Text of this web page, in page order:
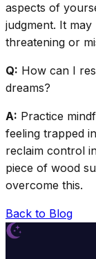
aspects of
judgment. It
threatening or
Q: How can I
dreams?
A: Practice
feeling trapped
reclaim control
piece of wood
overcome this.
Back to Blog